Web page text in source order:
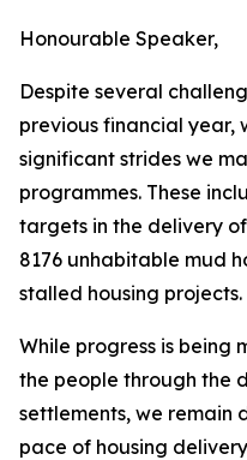
Honourable Speaker,
Despite several
previous financial year,
significant strides we
programmes. These
targets in the delivery of
8176 unhabitable mud
stalled housing projects.
While progress is being
the people through the
settlements, we remain
pace of housing